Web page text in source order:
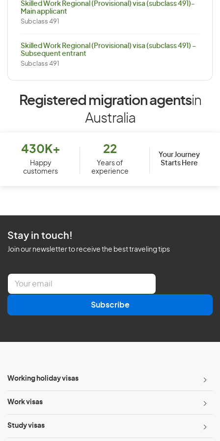
Skilled Work Regional (Provisional) visa (subclass 491)-
Main applicant
Subclass 491
Skilled Work Regional (Provisional) visa (subclass 491) –
Subsequent entrant
Subclass 491
Registered migration agentsin
Australia
430K+
Happy
customers
22
Years of
experience
Your Journey
Starts Here
Stay in touch!
Join our newsletter to receive the best traveling tips
E
a
l
Subscribe
Working holiday visas
Work visas
Study visas